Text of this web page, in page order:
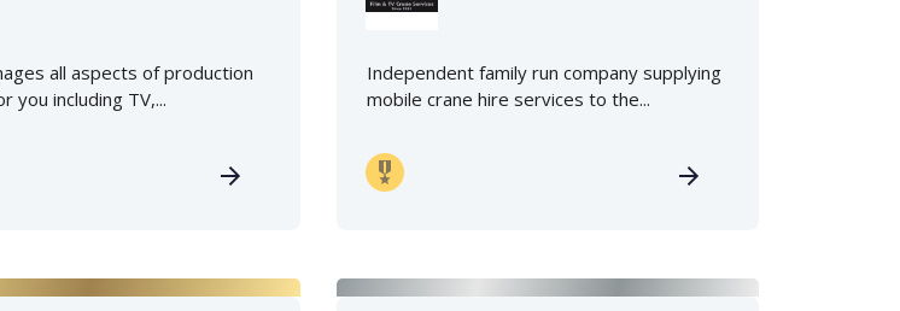
all aspects of production
you including TV,...
Independent family run company supplying
mobile crane hire services to the...